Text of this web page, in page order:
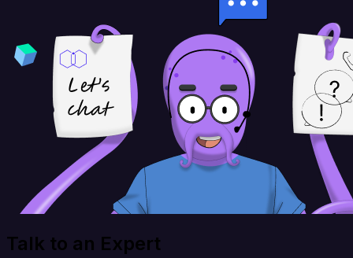
Talk to an Expert